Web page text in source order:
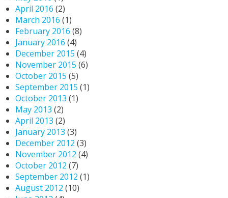
April 2016 (2)
March 2016 (1)
February 2016 (8)
January 2016 (4)
December 2015 (4)
November 2015 (6)
October 2015 (5)
September 2015 (1)
October 2013 (1)
May 2013 (2)
April 2013 (2)
January 2013 (3)
December 2012 (3)
November 2012 (4)
October 2012 (7)
September 2012 (1)
August 2012 (10)